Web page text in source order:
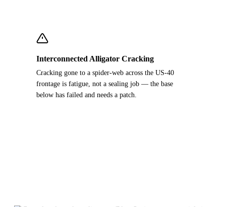
Interconnected Alligator Cracking
Cracking gone to a spider-web across the US-40
frontage is fatigue, not a sealing job — the base
below has failed and needs a patch.